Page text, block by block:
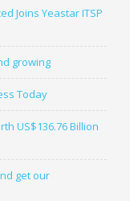
Joins Yeastar ITSP
growing
Today
US$136.76 Billion
get our